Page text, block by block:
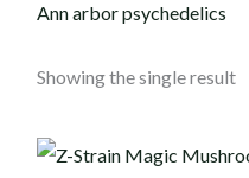
Ann arbor psychedelics
Showing the single result
Price
range: